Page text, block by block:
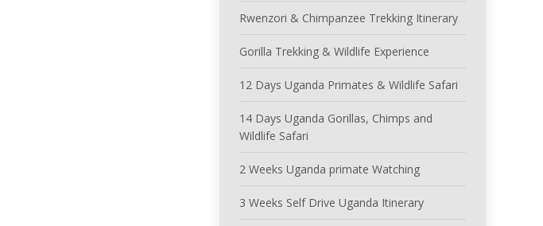
Rwenzori & Chimpanzee Trekking Itinerary
Gorilla Trekking & Wildlife Experience
12 Days Uganda Primates & Wildlife Safari
14 Days Uganda Gorillas, Chimps and
Wildlife Safari
2 Weeks Uganda primate Watching
3 Weeks Self Drive Uganda Itinerary